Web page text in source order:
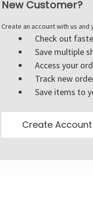
New Customer?
Create an account with us and
Check out
Save multiple
Access your
Track new
Save items to
Create Account